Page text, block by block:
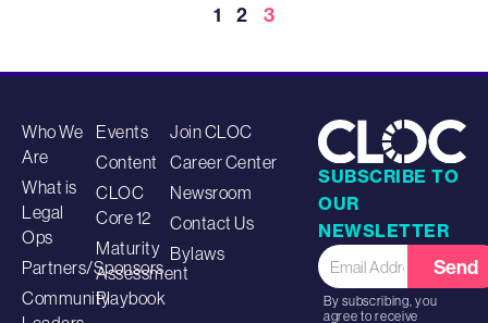
1 2 3
Who We
Are
What is
Legal
Ops
Partners/Sponsors
Community
Events
Content
CLOC
Core 12
Maturity
Assessment
Playbook
Join CLOC
Career Center
Newsroom
Contact Us
Bylaws
SUBSCRIBE TO
OUR
NEWSLETTER
Send
By subscribing, you
agree to receive